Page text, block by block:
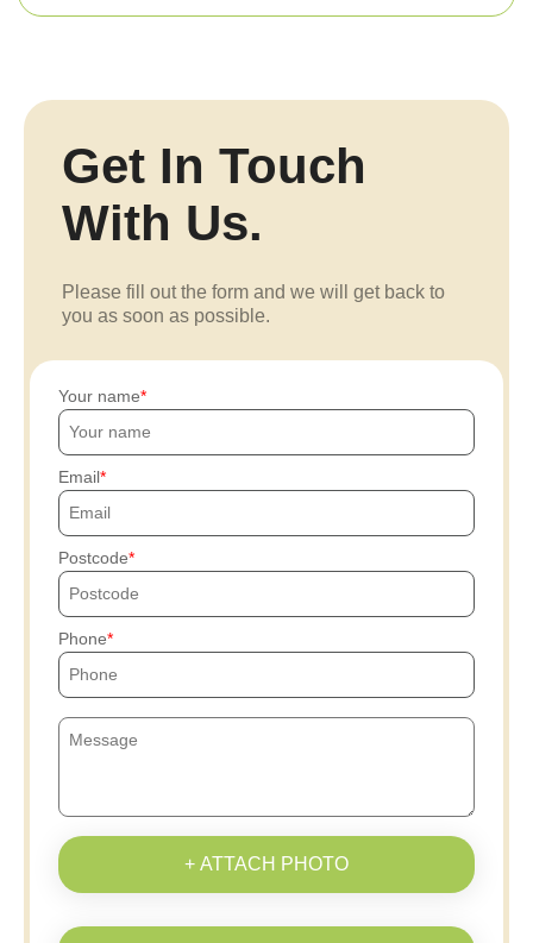
Get In Touch
With Us.
Please fill out the form and we will get back to
you as soon as possible.
Your name
Email
Postcode
Phone
+ ATTACH PHOTO